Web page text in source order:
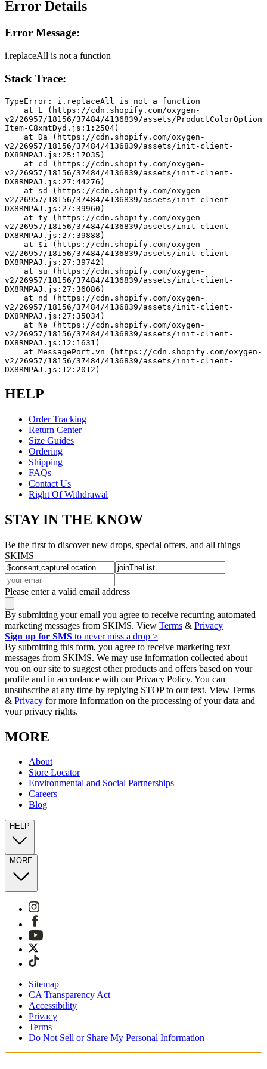
Error Details
Error Message:
i.replaceAll is not a function
Stack Trace:
TypeError: i.replaceAll is not a function
v2/26957/18156/37484/4136839/assets/ProductColorOption
Item-C8xmtDyd.js:1:2504)
v2/26957/18156/37484/4136839/assets/init-client-
DX8RMPAJ.js:25:17035)
v2/26957/18156/37484/4136839/assets/init-client-
DX8RMPAJ.js:27:44276)
v2/26957/18156/37484/4136839/assets/init-client-
DX8RMPAJ.js:27:39960)
v2/26957/18156/37484/4136839/assets/init-client-
DX8RMPAJ.js:27:39888)
v2/26957/18156/37484/4136839/assets/init-client-
DX8RMPAJ.js:27:39742)
v2/26957/18156/37484/4136839/assets/init-client-
DX8RMPAJ.js:27:36086)
v2/26957/18156/37484/4136839/assets/init-client-
DX8RMPAJ.js:27:35034)
v2/26957/18156/37484/4136839/assets/init-client-
DX8RMPAJ.js:12:1631)
v2/26957/18156/37484/4136839/assets/init-client-
DX8RMPAJ.js:12:2012)
HELP
Order Tracking
Return Center
Size Guides
Ordering
Shipping
FAQs
Contact Us
Right Of Withdrawal
STAY IN THE KNOW
Be the first to discover new drops, special offers, and all things
SKIMS
Please enter a valid email address
By submitting your email you agree to receive recurring automated
marketing messages from SKIMS. View Terms & Privacy
Sign up for SMS to never miss a drop >
By submitting this form, you agree to receive marketing text
messages from SKIMS. We may use information collected about
you on our site to suggest other products and offers based on your
profile and in accordance with our Privacy Policy. You can
unsubscribe at any time by replying STOP to our text. View Terms
& Privacy for more information on the processing of your data and
your privacy rights.
MORE
About
Store Locator
Environmental and Social Partnerships
Careers
Blog
HELP
MORE
Sitemap
CA Transparency Act
Accessibility
Privacy
Terms
Do Not Sell or Share My Personal Information